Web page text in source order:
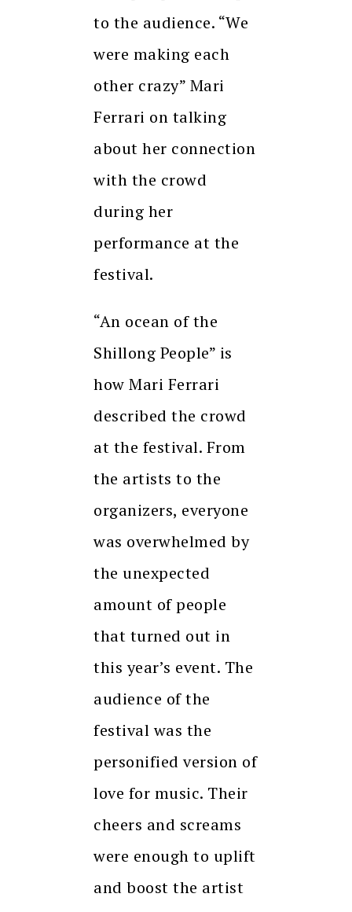
to the audience. “We
were making each
other crazy” Mari
Ferrari on talking
about her connection
with the crowd
during her
performance at the
festival.
“An ocean of the
Shillong People” is
how Mari Ferrari
described the crowd
at the festival. From
the artists to the
organizers, everyone
was overwhelmed by
the unexpected
amount of people
that turned out in
this year’s event. The
audience of the
festival was the
personified version of
love for music. Their
cheers and screams
were enough to uplift
and boost the artist